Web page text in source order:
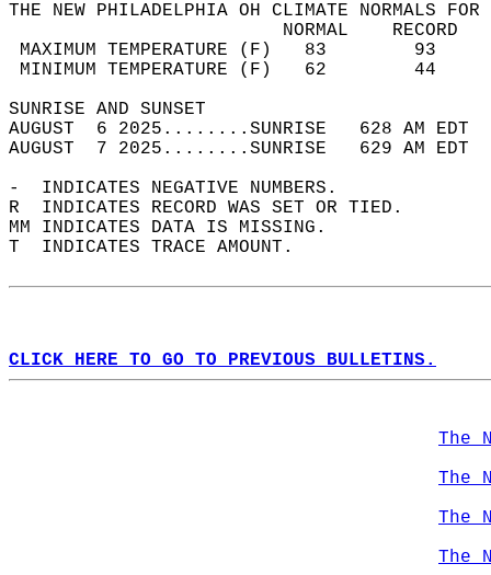
THE NEW PHILADELPHIA OH CLIMATE NORMALS
MAXIMUM TEMPERATURE
MINIMUM TEMPERATURE
SUNRISE
AUGUST  6 2025........SUNRISE   628 AM
AUGUST  7 2025........SUNRISE   629 AM
-  INDICATES NEGATIVE NUMBERS.
R  INDICATES RECORD WAS SET OR TIED.
MM INDICATES DATA IS MISSING.
T  INDICATES TRACE AMOUNT.
CLICK HERE TO GO TO PREVIOUS BULLETINS.
The
The
The
The